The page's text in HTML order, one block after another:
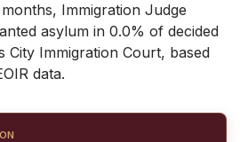
Immigration Judge
asylum in 0.0% of decided
City Immigration Court, based
data.